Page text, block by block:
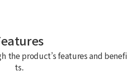
the product’s features and benefi
ts.